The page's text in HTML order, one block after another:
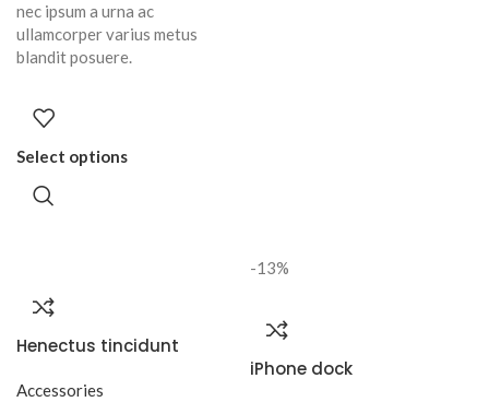
nec ipsum a urna ac
ullamcorper varius metus
blandit posuere.
Select options
Henectus tincidunt
Accessories
-13%
iPhone dock